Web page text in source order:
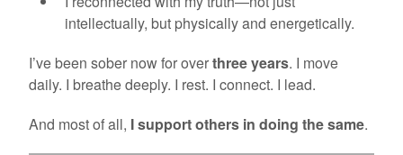
intellectually, but physically and energetically.
I’ve been sober now for overthree years. I move
daily. I breathe deeply. I rest. I connect. I lead.
And most of all, I support others in doing the same.